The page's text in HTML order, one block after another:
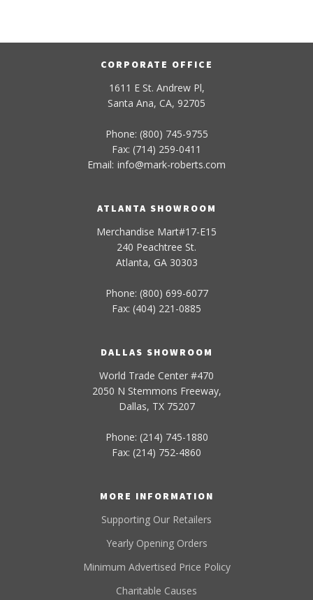
CORPORATE OFFICE
1611 E St. Andrew Pl,
Santa Ana, CA, 92705
Phone: (800) 745-9755
Fax: (714) 259-0411
Email: info@mark-roberts.com
ATLANTA SHOWROOM
Merchandise Mart#17-E15
240 Peachtree St.
Atlanta, GA 30303
Phone: (800) 699-6077
Fax: (404) 221-0885
DALLAS SHOWROOM
World Trade Center #470
2050 N Stemmons Freeway,
Dallas, TX 75207
Phone: (214) 745-1880
Fax: (214) 752-4860
MORE INFORMATION
Supporting Our Retailers
Yearly Opening Orders
Minimum Advertised Price Policy
Charitable Causes